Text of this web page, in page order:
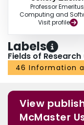
Professor
Computing and
Visit profile
Labels
Fields of Research
46 Information
View
McMaster